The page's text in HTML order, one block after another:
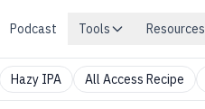
Podcast Tools Resources
Hazy IPA All Access Recipe